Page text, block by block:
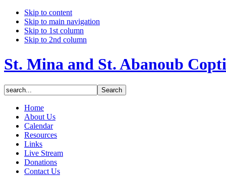
Skip to content
Skip to main navigation
Skip to 1st column
Skip to 2nd column
St. Mina and St. Abanoub
Home
About Us
Calendar
Resources
Links
Live Stream
Donations
Contact Us